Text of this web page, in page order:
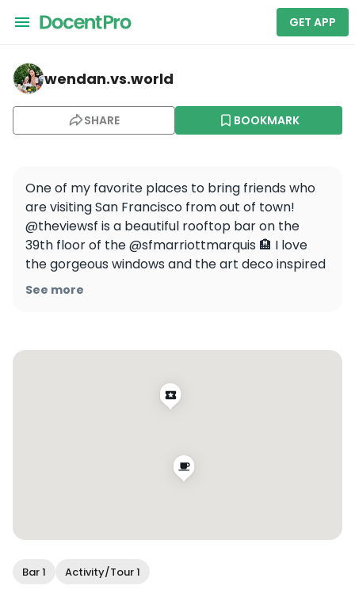
GET APP
wendan.vs.world — The View Lounge
wendan.vs.world
SHARE BOOKMARK
One of my favorite places to bring friends who
are visiting San Francisco from out of town!
@theviewsf is a beautiful rooftop bar on the
39th floor of the @sfmarriottmarquis 🏨 I love
the gorgeous windows and the art deco inspired
decor 😍 Come at sunset for the best
See more
Bar 1 Activity/Tour 1